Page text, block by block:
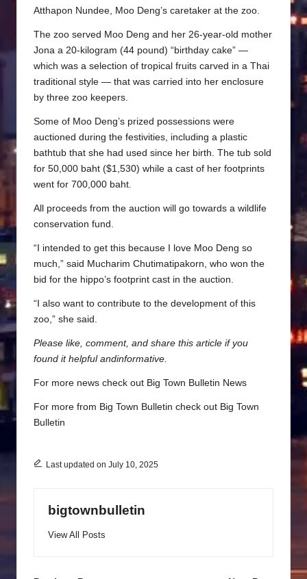
Atthapon Nundee, Moo Deng’s caretaker at the zoo.
The zoo served Moo Deng and her 26-year-old mother
Jona a 20-kilogram (44 pound) “birthday cake” —
which was a selection of tropical fruits carved in a Thai
traditional style — that was carried into her enclosure
by three zoo keepers.
Some of Moo Deng’s prized possessions were
auctioned during the festivities, including a plastic
bathtub that she had used since her birth. The tub sold
for 50,000 baht ($1,530) while a cast of her footprints
went for 700,000 baht.
All proceeds from the auction will go towards a wildlife
conservation fund.
“I intended to get this because I love Moo Deng so
much,” said Mucharim Chutimatipakorn, who won the
bid for the hippo’s footprint cast in the auction.
“I also want to contribute to the development of this
zoo,” she said.
Please like, comment, and share this article if you
found it helpful andinformative.
For more news check out Big Town Bulletin News
For more from Big Town Bulletin check out Big Town
Bulletin
Last updated on July 10, 2025
bigtownbulletin
View All Posts